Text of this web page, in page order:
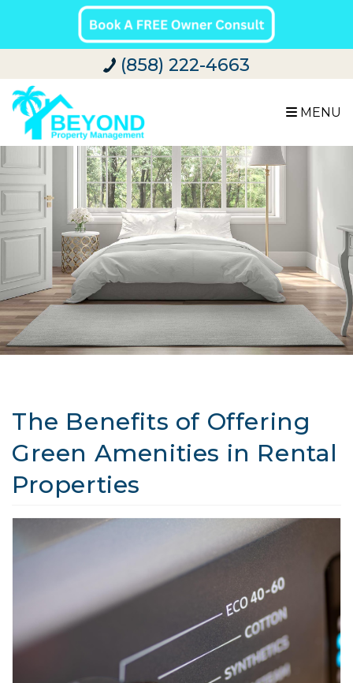
(858) 222-4663
MENU
The Benefits of Offering
Green Amenities in Rental
Properties